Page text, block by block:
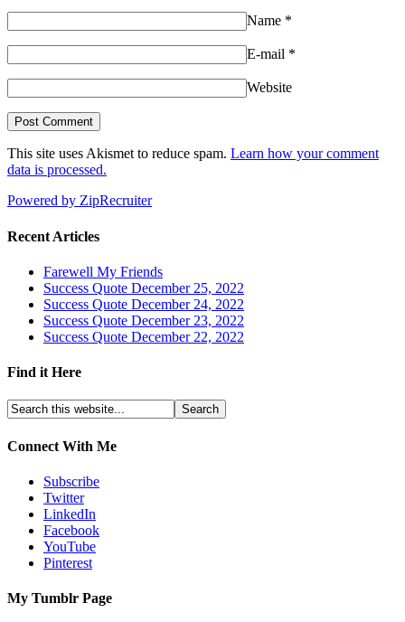
Name *
E-mail *
Website
This site uses Akismet to reduce spam. Learn how your comment
data is processed.
Powered by ZipRecruiter
Recent Articles
Farewell My Friends
Success Quote December 25, 2022
Success Quote December 24, 2022
Success Quote December 23, 2022
Success Quote December 22, 2022
Find it Here
Connect With Me
Subscribe
Twitter
LinkedIn
Facebook
YouTube
Pinterest
My Tumblr Page